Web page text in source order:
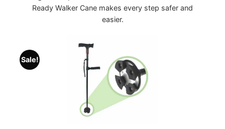
Ready Walker Cane makes every step safer and
easier.
Sale!